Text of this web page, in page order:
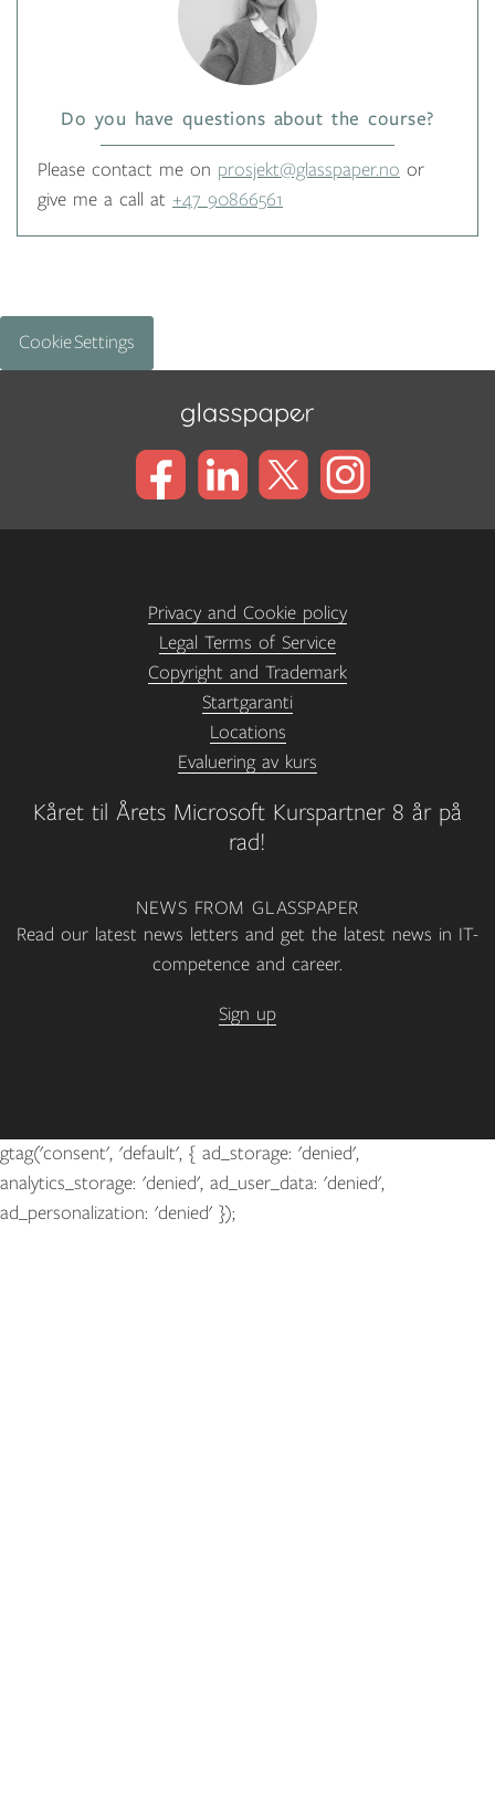
Do you have questions about the course?
Please contact me on prosjekt@glasspaper.no or
give me a call at +47 90866561
Cookie Settings
Kåret til Årets Microsoft Kurspartner 8 år på
rad!
Privacy and Cookie policy
Legal Terms of Service
Copyright and Trademark
Startgaranti
Locations
Evaluering av kurs
NEWS FROM GLASSPAPER
Read our latest news letters and get the latest news in IT-
competence and career.
Sign up
gtag('consent', 'default', { ad_storage: 'denied',
analytics_storage: 'denied', ad_user_data: 'denied',
ad_personalization: 'denied' });